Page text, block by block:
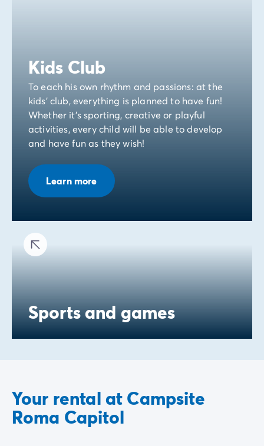
Kids Club
To each his own rhythm and passions: at the
kids' club, everything is planned to have fun!
Whether it's sporting, creative or playful
activities, every child will be able to develop
and have fun as they wish!
Learn more
Sports and games
Your rental at Campsite
Roma Capitol